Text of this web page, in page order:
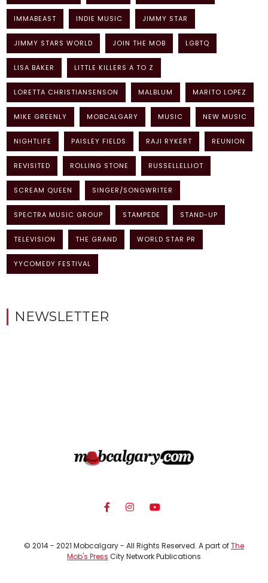
IMMABEAST INDIE MUSIC JIMMY STAR
JIMMY STARS WORLD JOIN THE MOB LGBTQ
LISA BAKER LITTLE KILLERS A TO Z
LORETTA CHRISTIANSENSON MALBLUM MARITO LOPEZ
MIKE GREENLY MOBCALGARY MUSIC NEW MUSIC
NIGHTLIFE PAISLEY FIELDS RAJI RYKERT REUNION
REVISITED ROLLING STONE RUSSELLELLIOT
SCREAM QUEEN SINGER/SONGWRITER
SPECTRA MUSIC GROUP STAMPEDE STAND-UP
TELEVISION THE GRAND WORLD STAR PR
YYCOMEDY FESTIVAL
NEWSLETTER
© 2014 - 2021 Mobcalgary - All Rights Reserved. A part ofThe
Mob's Press City Network Publications